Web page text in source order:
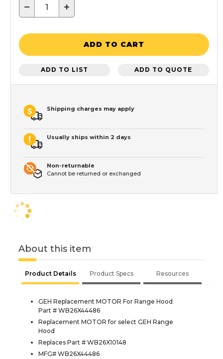
− +
ADD TO CART
ADD TO LIST ADD TO QUOTE
Shipping charges may apply
Usually ships within 2 days
Non-returnable
Cannot be returned or exchanged
About this item
Product Details Product Specs Resources
GEH Replacement MOTOR For Range Hood
Part # WB26X44486
Replacement MOTOR for select GEH Range
Hood
Replaces Part # WB26X10148
MFG# WB26X44486